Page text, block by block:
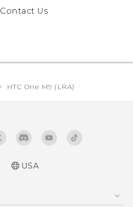
Contact Us
HTC One M9 (LRA)‎
USA